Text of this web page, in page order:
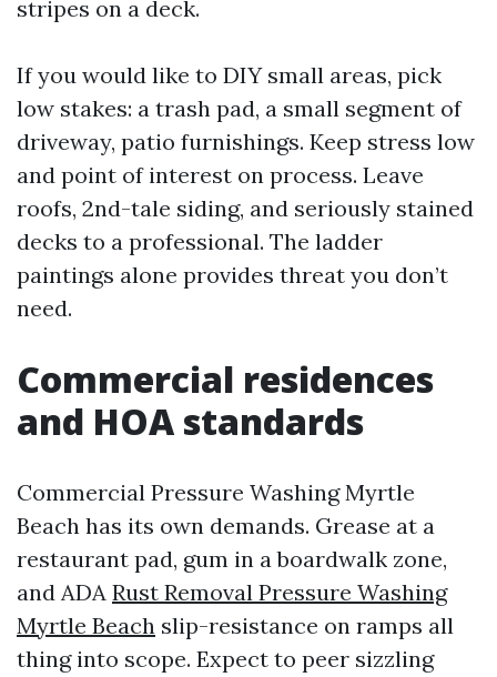
stripes on a deck.
If you would like to DIY small areas, pick
low stakes: a trash pad, a small segment of
driveway, patio furnishings. Keep stress low
and point of interest on process. Leave
roofs, 2nd-tale siding, and seriously stained
decks to a professional. The ladder
paintings alone provides threat you don’t
need.
Commercial residences
and HOA standards
Commercial Pressure Washing Myrtle
Beach has its own demands. Grease at a
restaurant pad, gum in a boardwalk zone,
and ADA Rust Removal Pressure Washing
Myrtle Beach slip-resistance on ramps all
thing into scope. Expect to peer sizzling